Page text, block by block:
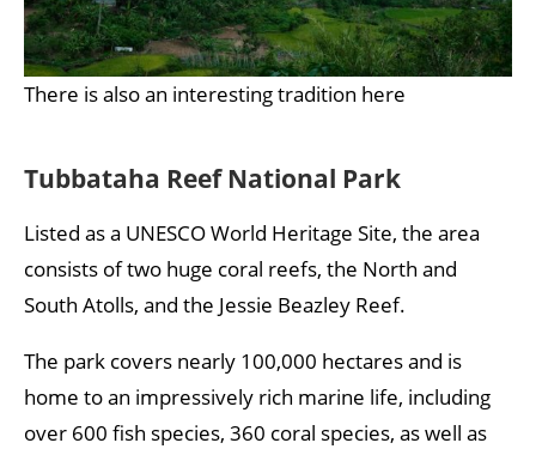
There is also an interesting tradition here
Tubbataha Reef National Park
Listed as a UNESCO World Heritage Site, the area
consists of two huge coral reefs, the North and
South Atolls, and the Jessie Beazley Reef.
The park covers nearly 100,000 hectares and is
home to an impressively rich marine life, including
over 600 fish species, 360 coral species, as well as